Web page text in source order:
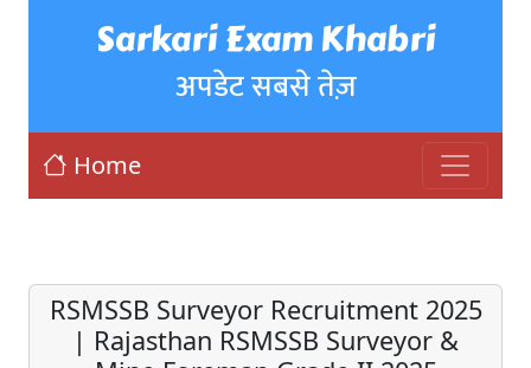
Sarkari Exam Khabri
अपडेट सबसे तेज़
Home
RSMSSB Surveyor Recruitment 2025
| Rajasthan RSMSSB Surveyor &